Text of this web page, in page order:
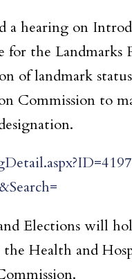
hearing on
the Landmarks
of landmark
Commission to
Elections will
the Health and